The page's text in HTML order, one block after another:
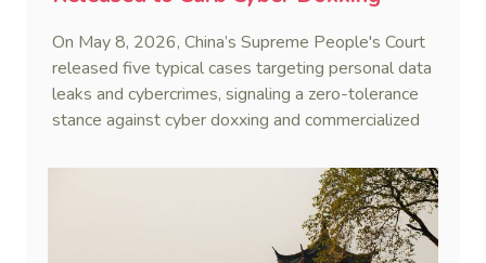
On May 8, 2026, China’s Supreme People's Court
released five typical cases targeting personal data
leaks and cybercrimes, signaling a zero-tolerance
stance against cyber doxxing and commercialized